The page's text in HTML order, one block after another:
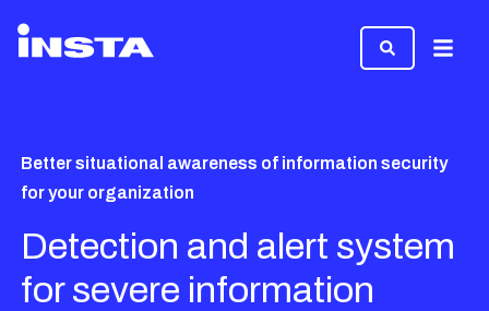
Menu
Better situational awareness of information security
for your organization
Detection and alert system
for severe information